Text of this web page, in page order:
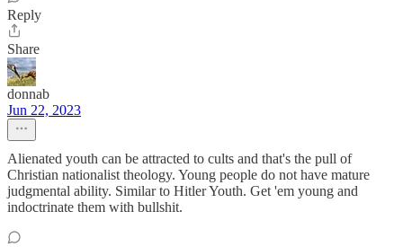
Reply
Share
donnab
Jun 22, 2023
Alienated youth can be attracted to cults and that's the pull of
Christian nationalist theology. Young people do not have mature
judgmental ability. Similar to Hitler Youth. Get 'em young and
indoctrinate them with bullshit.